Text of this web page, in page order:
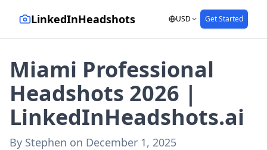
LinkedInHeadshots USD Get Started
Miami Professional
Headshots 2026 |
LinkedInHeadshots.ai
By Stephen on December 1, 2025